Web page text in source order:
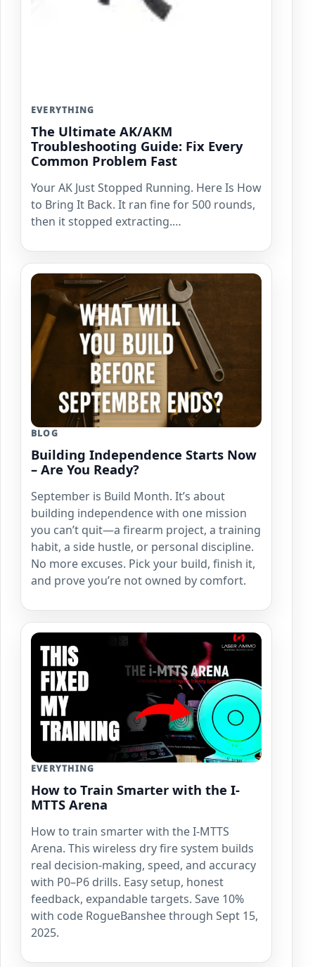
EVERYTHING
The Ultimate AK/AKM
Troubleshooting Guide: Fix Every
Common Problem Fast
Your AK Just Stopped Running. Here Is How
to Bring It Back. It ran fine for 500 rounds,
then it stopped extracting.…
BLOG
Building Independence Starts Now
– Are You Ready?
September is Build Month. It’s about
building independence with one mission
you can’t quit—a firearm project, a training
habit, a side hustle, or personal discipline.
No more excuses. Pick your build, finish it,
and prove you’re not owned by comfort.
EVERYTHING
How to Train Smarter with the I-
MTTS Arena
How to train smarter with the I-MTTS
Arena. This wireless dry fire system builds
real decision-making, speed, and accuracy
with P0–P6 drills. Easy setup, honest
feedback, expandable targets. Save 10%
with code RogueBanshee through Sept 15,
2025.